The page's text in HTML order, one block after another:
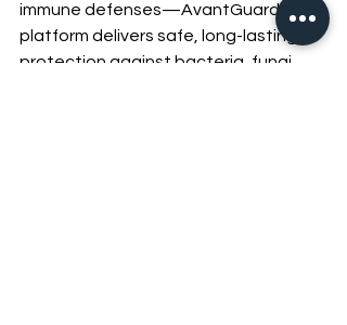
immune defenses—AvantGuard's
platform delivers safe, long-lasting
protection against bacteria, fungi,